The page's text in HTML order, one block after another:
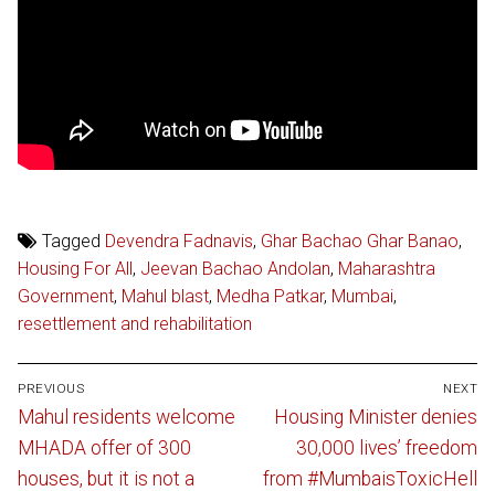
Tagged Devendra Fadnavis, Ghar Bachao Ghar Banao,
Housing For All, Jeevan Bachao Andolan, Maharashtra
Government, Mahul blast, Medha Patkar, Mumbai,
resettlement and rehabilitation
Post
navigation
PREVIOUS
Previous
post:
Mahul residents welcome
MHADA offer of 300
houses, but it is not a
NEXT
Next
post:
Housing Minister denies
30,000 lives’ freedom
from #MumbaisToxicHell